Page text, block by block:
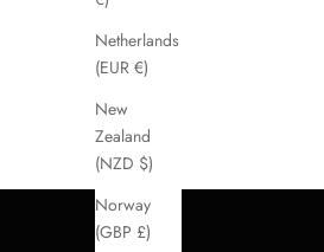
Netherlands
(EUR €)
New
Zealand
(NZD $)
Norway
(GBP £)